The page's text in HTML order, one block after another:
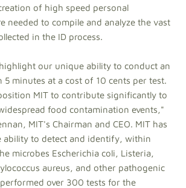
of high speed personal
needed to compile and analyze the vast
in the ID process.
our unique ability to conduct an
5 minutes at a cost of 10 cents per test.
MIT to contribute significantly to
food contamination events,"
MIT's Chairman and CEO. MIT has
ability to detect and identify, within
microbes Escherichia coli, Listeria,
aureus, and other pathogenic
over 300 tests for the